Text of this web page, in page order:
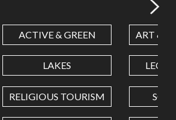
ACTIVE & GREEN ART &
LAKES
RELIGIOUS TOURISM